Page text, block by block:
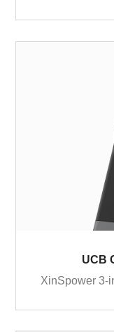
UCB
XinSpower 3-